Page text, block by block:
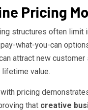
Pricing
structures often limit
what-you-can
attract new customer
value.
with pricing
that creative